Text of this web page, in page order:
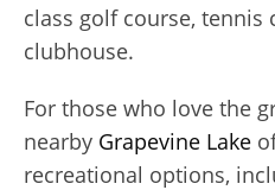
class golf course, tennis
clubhouse.
For those who love the
nearby Grapevine Lake
recreational options,